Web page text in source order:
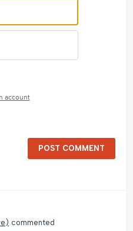
account
POST COMMENT
) commented